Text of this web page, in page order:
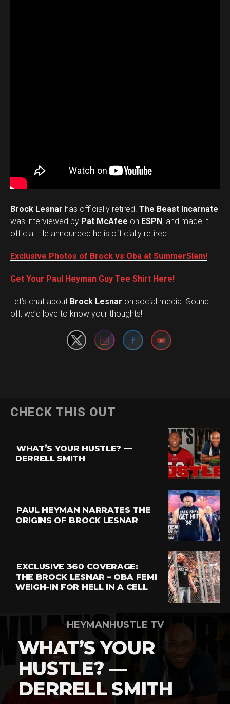
Brock Lesnar has officially retired. The Beast Incarnate
was interviewed by Pat McAfee on ESPN, and made it
official. He announced he is officially retired.
Exclusive Photos of Brock vs Oba at SummerSlam!
Get Your Paul Heyman Guy Tee Shirt Here!
Let’s chat about Brock Lesnar on social media. Sound
off, we’d love to know your thoughts!
Set Youtube Channel ID
CHECK THIS OUT
WHAT’S YOUR HUSTLE? —
DERRELL SMITH
PAUL HEYMAN NARRATES THE
ORIGINS OF BROCK LESNAR
EXCLUSIVE 360 COVERAGE:
THE BROCK LESNAR – OBA FEMI
WEIGH-IN FOR HELL IN A CELL
HEYMANHUSTLE TV
WHAT’S YOUR
HUSTLE? —
DERRELL SMITH
Pinterest
Whatsapp